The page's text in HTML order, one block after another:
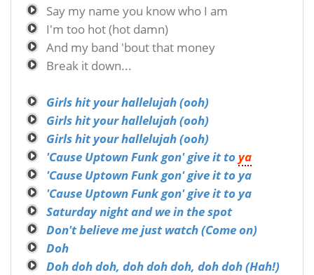
Say my name you know who I am
I'm too hot (hot damn)
And my band 'bout that money
Break it down...
Girls hit your hallelujah (ooh)
Girls hit your hallelujah (ooh)
Girls hit your hallelujah (ooh)
'Cause Uptown Funk gon' give it to ya
'Cause Uptown Funk gon' give it to ya
'Cause Uptown Funk gon' give it to ya
Saturday night and we in the spot
Don't believe me just watch (Come on)
Doh
Doh doh doh, doh doh doh, doh doh (Hah!)